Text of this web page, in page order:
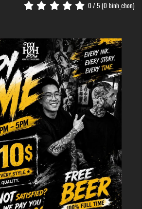
very easy to care for and control the level of
show off the tattoo when wearing a t-shirt or
formal settings with a long-sleeved shirt.
Meaning Behind
Tattoo on the Hand
0 / 5 (0 binh_chon)